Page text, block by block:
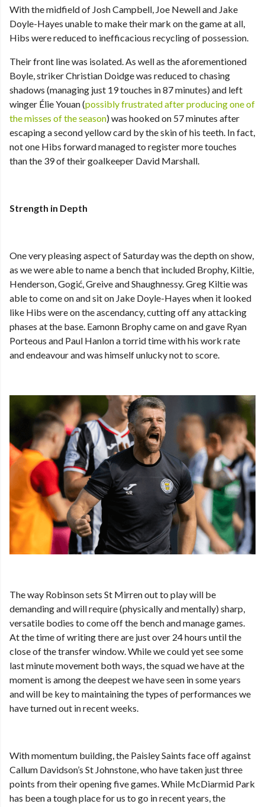
With the midfield of Josh Campbell, Joe Newell and Jake
Doyle-Hayes unable to make their mark on the game at all,
Hibs were reduced to inefficacious recycling of possession.
Their front line was isolated. As well as the aforementioned
Boyle, striker Christian Doidge was reduced to chasing
shadows (managing just 19 touches in 87 minutes) and left
winger Élie Youan (possibly frustrated after producing one of
the misses of the season) was hooked on 57 minutes after
escaping a second yellow card by the skin of his teeth. In fact,
not one Hibs forward managed to register more touches
than the 39 of their goalkeeper David Marshall.
Strength in Depth
One very pleasing aspect of Saturday was the depth on show,
as we were able to name a bench that included Brophy, Kiltie,
Henderson, Gogić, Greive and Shaughnessy. Greg Kiltie was
able to come on and sit on Jake Doyle-Hayes when it looked
like Hibs were on the ascendancy, cutting off any attacking
phases at the base. Eamonn Brophy came on and gave Ryan
Porteous and Paul Hanlon a torrid time with his work rate
and endeavour and was himself unlucky not to score.
The way Robinson sets St Mirren out to play will be
demanding and will require (physically and mentally) sharp,
versatile bodies to come off the bench and manage games.
At the time of writing there are just over 24 hours until the
close of the transfer window. While we could yet see some
last minute movement both ways, the squad we have at the
moment is among the deepest we have seen in some years
and will be key to maintaining the types of performances we
have turned out in recent weeks.
With momentum building, the Paisley Saints face off against
Callum Davidson’s St Johnstone, who have taken just three
points from their opening five games. While McDiarmid Park
has been a tough place for us to go in recent years, the